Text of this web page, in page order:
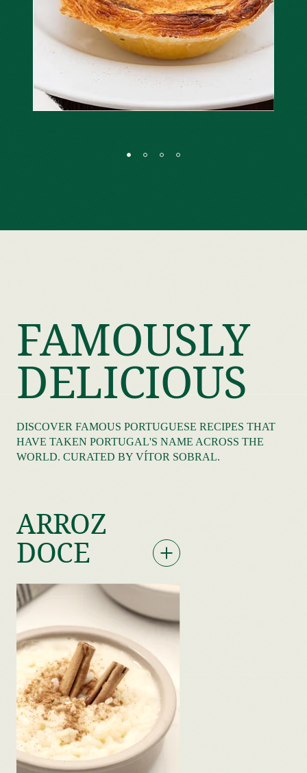
FAMOUSLY
DELICIOUS
DISCOVER FAMOUS PORTUGUESE RECIPES THAT
HAVE TAKEN PORTUGAL'S NAME ACROSS THE
WORLD. CURATED BY VÍTOR SOBRAL.
ARROZ
DOCE